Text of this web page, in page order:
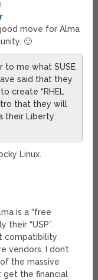
move for Alma
🙂
to me what SUSE
said that they
create “RHEL
that they will
their Liberty
Linux.
is a “free
their “USP”.
compatibility
vendors. I don’t
the massive
get the financial